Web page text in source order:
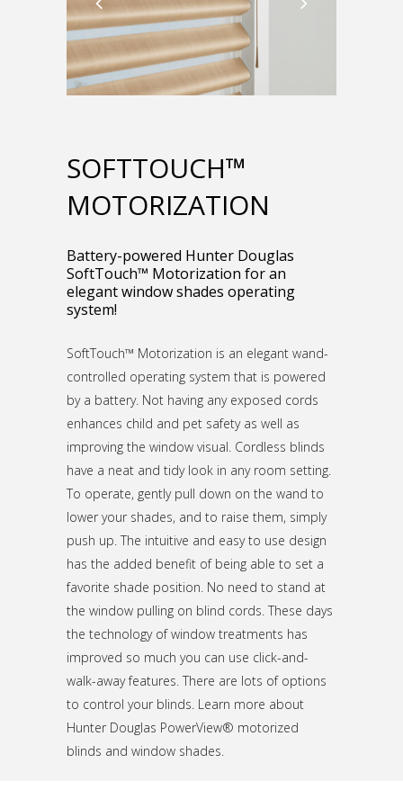
SOFTTOUCH™
MOTORIZATION
Battery-powered Hunter Douglas
SoftTouch™ Motorization for an
elegant window shades operating
system!
SoftTouch™ Motorization is an elegant wand-
controlled operating system that is powered
by a battery. Not having any exposed cords
enhances child and pet safety as well as
improving the window visual. Cordless blinds
have a neat and tidy look in any room setting.
To operate, gently pull down on the wand to
lower your shades, and to raise them, simply
push up. The intuitive and easy to use design
has the added benefit of being able to set a
favorite shade position. No need to stand at
the window pulling on blind cords. These days
the technology of window treatments has
improved so much you can use click-and-
walk-away features. There are lots of options
to control your blinds. Learn more about
Hunter Douglas PowerView® motorized
blinds and window shades.